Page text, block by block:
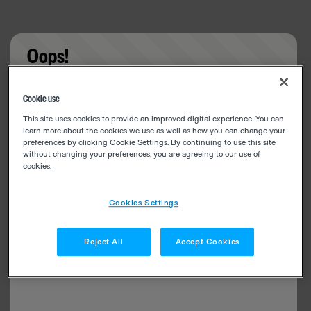
Oops!
Cookie use
This site uses cookies to provide an improved digital experience. You can
learn more about the cookies we use as well as how you can change your
preferences by clicking Cookie Settings. By continuing to use this site
without changing your preferences, you are agreeing to our use of
cookies.
Cookies Settings
Reject All Accept Cookies